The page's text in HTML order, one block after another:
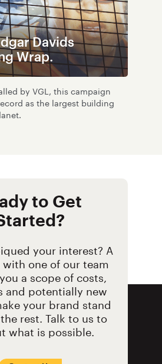
Davids
Wrap.
by VGL, this campaign
as the largest building
to Get
your interest? A
one of our team
a scope of costs,
and potentially new
your brand stand
rest. Talk to us to
what is possible.